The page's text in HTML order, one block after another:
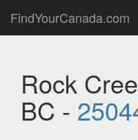
FindYourCanada.com
Rock
BC -